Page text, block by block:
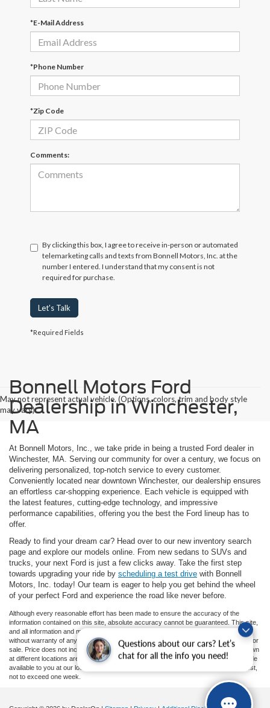
Questions about our cars? Let’s
chat for all the info you need!
*E-Mail Address
*Phone Number
*Zip Code
Comments:
By clicking this box, I agree to receive in-person or automated
telemarketing calls and texts from Bonnell Motors, Inc. at the
number I entered. I understand that my consent is not
required for purchase.
Let's Talk
*Required Fields
May not represent actual vehicle. (Options, colors, trim and body style
may vary)
Bonnell Motors Ford
Dealership in Winchester,
MA
At Bonnell Motors, Inc., we take pride in being a trusted Ford dealer in
Winchester, MA. Serving our community for over a century, we focus on
delivering personalized, top-notch service to every customer.
Conveniently located near downtown Winchester, our dealership ensures
an effortless car-shopping experience. Each vehicle is equipped with
the latest features, cutting-edge technology, and impressive
performance capabilities, offering you the best the Ford lineup has to
offer.
Ready to find your dream car? Head over to our new inventory search
page and explore our models online. From new sedans to SUVs and
trucks, your next Ford is just a few clicks away. Take the first step
towards upgrading your ride by scheduling a test drive with Bonnell
Motors, Inc. today! Our team is eager to help you get behind the wheel
of your perfect Ford and experience the road like never before.
Although every reasonable effort has been made to ensure the accuracy of the
information contained on this site, absolute accuracy cannot be guaranteed. This site,
and all information and materials appearing on it, are presented to the user "as is"
without warranty of any kind, either express or implied. All vehicles are subject to prior
sale. Price does not include applicable tax, title, and license charges. ‡Vehicles shown
at different locations are not currently in our inventory (Not in Stock) but can be made
available to you at our location within a reasonable date from the time of your request,
not to exceed one week.